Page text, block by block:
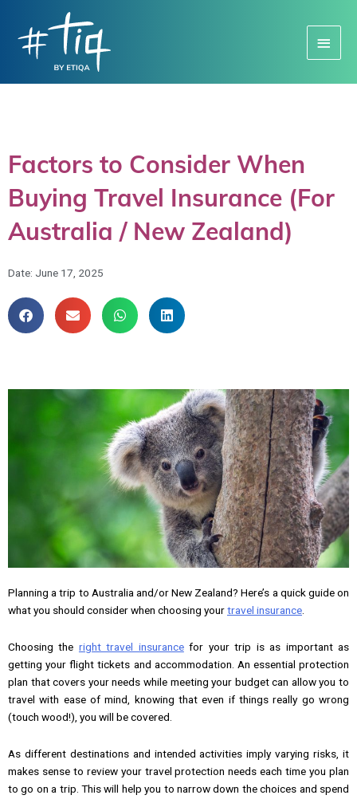
Menu
Factors to Consider When
Buying Travel Insurance (For
Australia / New Zealand)
Date: June 17, 2025
Planning a trip to Australia and/or New Zealand? Here’s a quick guide on
what you should consider when choosing yourtravel insurance
Choosing the right travel insurancefor your trip is as important as
getting your flight tickets and accommodation. An essential protection
plan that covers your needs while meeting your budget can allow you to
travel with ease of mind, knowing that even if things really go wrong
(touch wood!), you will be covered.
As different destinations and intended activities imply varying risks, it
makes sense to review your travel protection needs each time you plan
to go on a trip. This will help you to narrow down the choices and spend